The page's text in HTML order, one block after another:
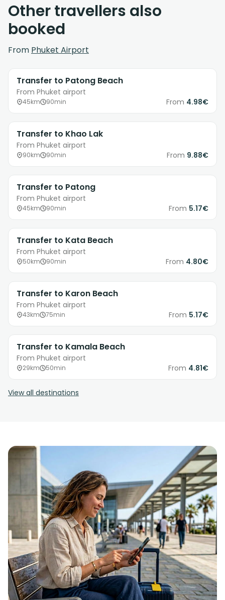
Other travellers also
booked
From Phuket Airport
Transfer to Patong Beach
From Phuket airport
45km 90min From 4.98€
Transfer to Khao Lak
From Phuket airport
90km 90min From 9.88€
Transfer to Patong
From Phuket airport
45km 90min From 5.17€
Transfer to Kata Beach
From Phuket airport
50km 90min From 4.80€
Transfer to Karon Beach
From Phuket airport
43km 75min From 5.17€
Transfer to Kamala Beach
From Phuket airport
29km 50min From 4.81€
View all destinations